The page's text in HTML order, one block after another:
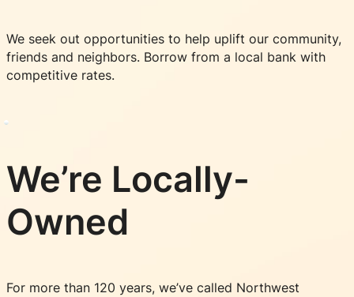
We seek out opportunities to help uplift our community,
friends and neighbors. Borrow from a local bank with
competitive rates.
We’re Locally-
Owned
For more than 120 years, we’ve called Northwest